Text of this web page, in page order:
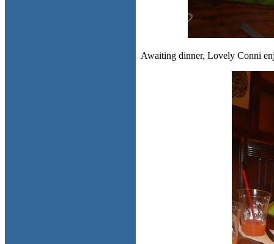
Awaiting dinner, Lovely Conni